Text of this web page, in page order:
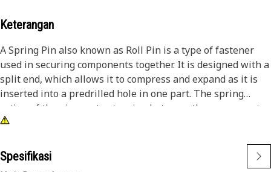
Keterangan
A Spring Pin also known as Roll Pin is a type of fastener
used in securing components together. It is designed with a
split end, which allows it to compress and expand as it is
inserted into a predrilled hole in one part. The spring
action of the pin creates tension between the components,
holding them securely in place.
Attributes:
• Manufactured to precise specifications and are built for
Spesifikasi